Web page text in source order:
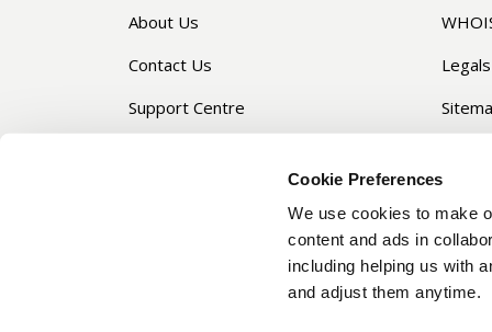
Cookie Preferences
We use cookies to make
content and ads in
including helping us with
and adjust them anytime.
About Us
Contact Us
Support Centre
Legals